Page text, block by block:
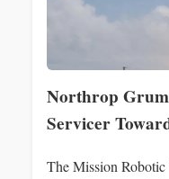
Northrop
Servicer
The Mission